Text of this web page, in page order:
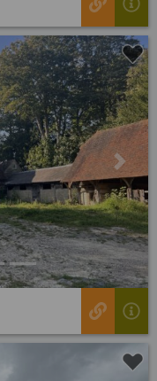
Next